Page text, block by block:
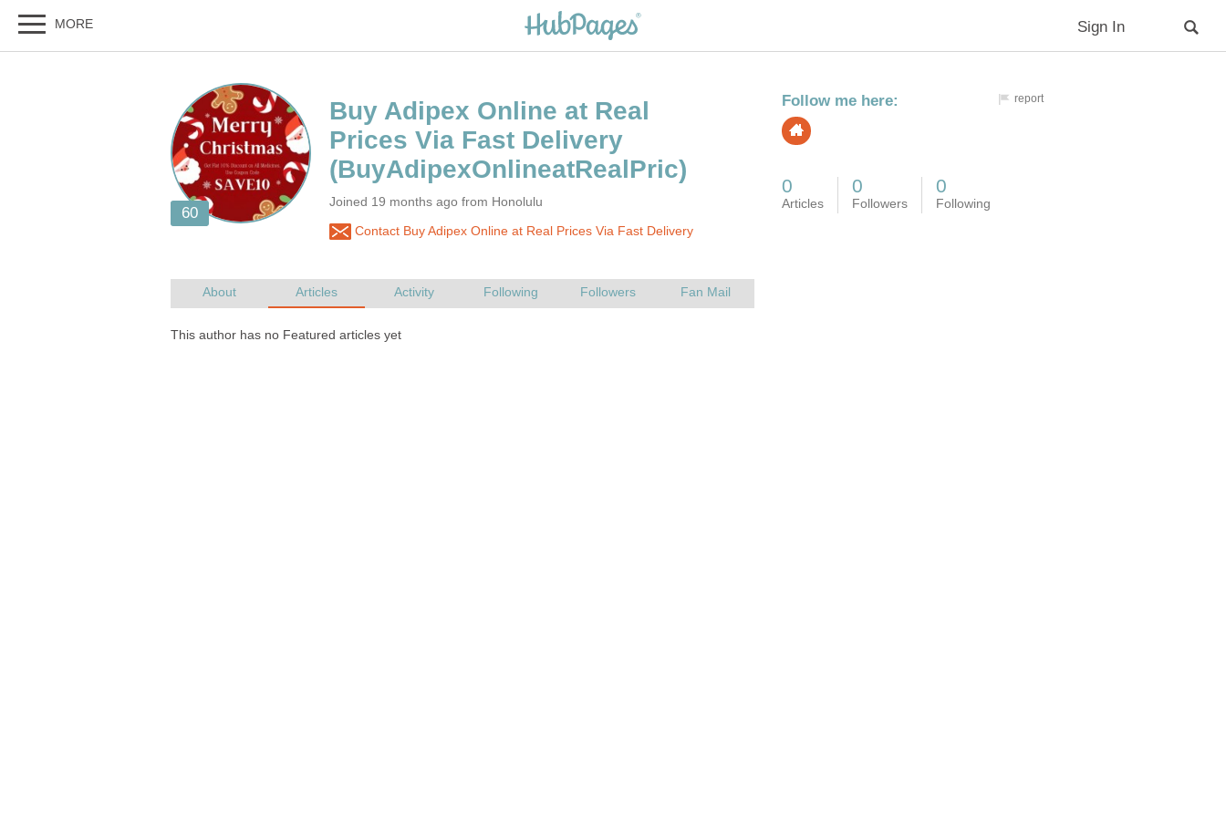
Buy Adipex Online at Real
Joined 19 months ago from Honolulu
Contact Buy Adipex Online at Real Prices Via Fast Delivery